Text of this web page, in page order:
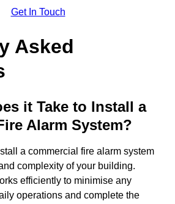
Get In Touch
Asked
it Take to Install a
Alarm System?
a commercial fire alarm system
complexity of your building.
efficiently to minimise any
operations and complete the